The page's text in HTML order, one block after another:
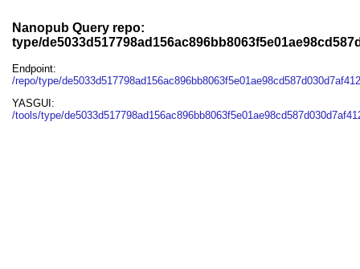
Nanopub Query repo:
type/
Endpoint:
/repo/type/
YASGUI:
/tools/type/